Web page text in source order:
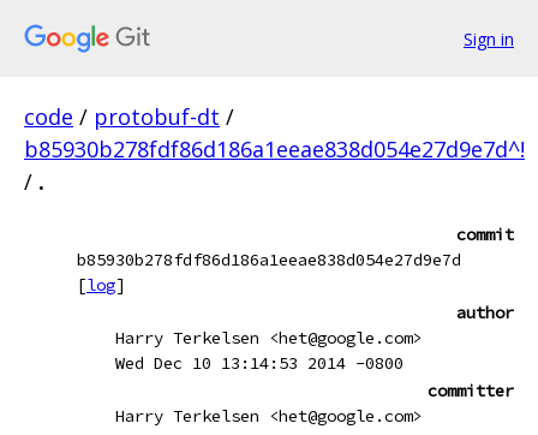
Sign in
code / protobuf-dt /
b85930b278fdf86d186a1eeae838d054e27d9e7d^!
/ .
commit
b85930b278fdf86d186a1eeae838d054e27d9e7d
[log]
author
Harry Terkelsen <het@google.com>
Wed Dec 10 13:14:53 2014 -0800
committer
Harry Terkelsen <het@google.com>